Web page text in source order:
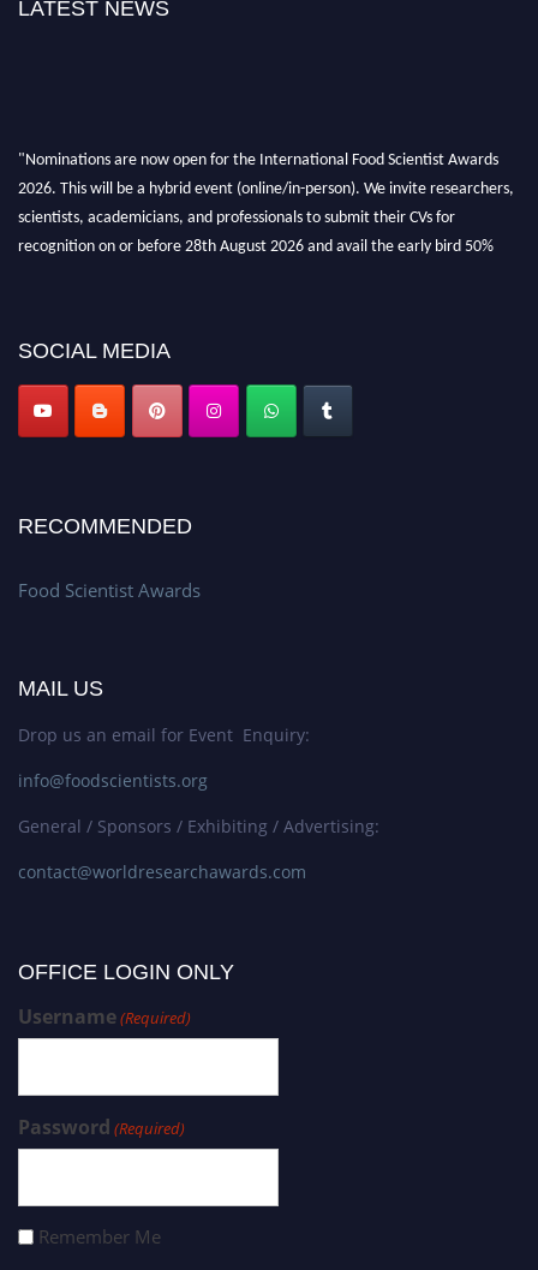
LATEST NEWS
"Nominations are now open for the International Food Scientist Awards
2026. This will be a hybrid event (online/in-person). We invite researchers,
scientists, academicians, and professionals to submit their CVs for
recognition on or before 28th August 2026 and avail the early bird 50%
SOCIAL MEDIA
RECOMMENDED
Food Scientist Awards
MAIL US
Drop us an email for Event Enquiry:
info@foodscientists.org
General / Sponsors / Exhibiting / Advertising:
contact@worldresearchawards.com
OFFICE LOGIN ONLY
Username(Required)
Password (Required)
Remember Me